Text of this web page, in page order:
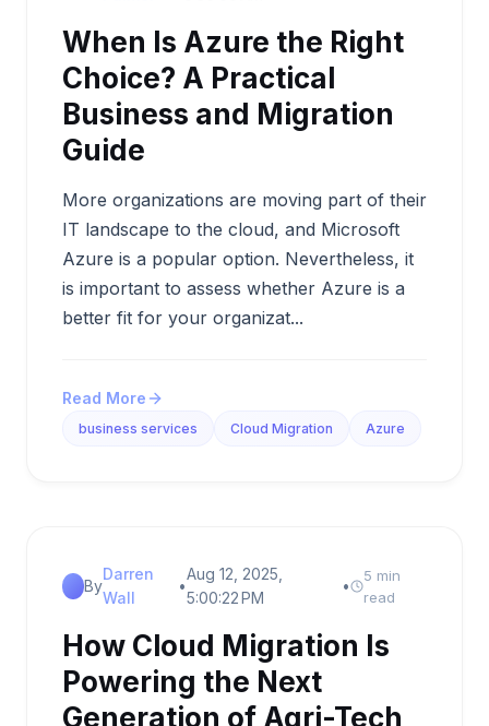
When Is Azure the Right
Choice? A Practical
Business and Migration
Guide
More organizations are moving part of their
IT landscape to the cloud, and Microsoft
Azure is a popular option. Nevertheless, it
is important to assess whether Azure is a
better fit for your organizat...
Read More
business services Cloud Migration Azure
By
Darren
Wall
•
Aug 12, 2025,
5:00:22 PM
•
5 min
read
How Cloud Migration Is
Powering the Next
Generation of Agri-Tech